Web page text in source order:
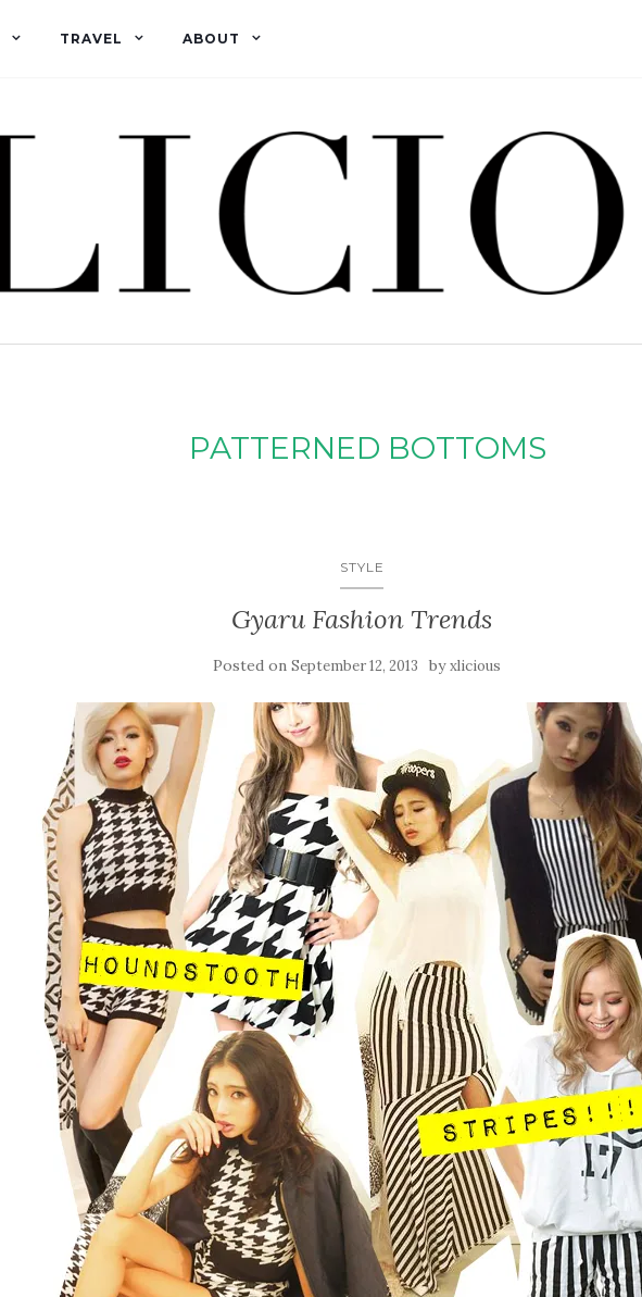
TRAVEL ABOUT
PATTERNED BOTTOMS
STYLE
Gyaru Fashion Trends
Posted on September 12, 2013 byxlicious